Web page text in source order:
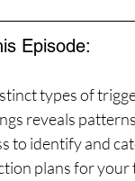
Episode:
types of
reveals
to identify and
plans for